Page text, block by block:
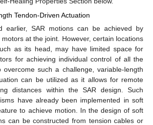
Tendon-Driven Actuation
earlier, SAR motions can be achieved by
at the joint. However, certain locations
as its head, may have limited space for
for achieving individual control of all the
overcome such a challenge, variable-length
can be utilized as it allows for remote
distances within the SAR design. Such
have already been implemented in soft
to achieve motion. In the design of soft
can be constructed from tension cables or